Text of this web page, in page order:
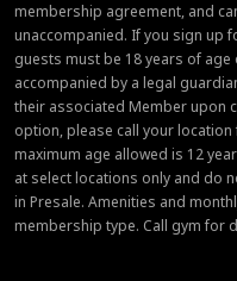
membership agreement, and
unaccompanied. If you sign up
guests must be 18 years of
accompanied by a legal
their associated Member upon
option, please call your
maximum age allowed is 12
at select locations only and do
in Presale. Amenities and
membership type. Call gym for